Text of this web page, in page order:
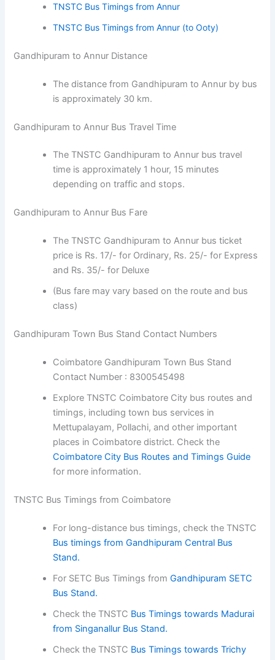
TNSTC Bus Timings from Annur
TNSTC Bus Timings from Annur (to Ooty)
Gandhipuram to Annur Distance
The distance from Gandhipuram to Annur by bus
is approximately 30 km.
Gandhipuram to Annur Bus Travel Time
The TNSTC Gandhipuram to Annur bus travel
time is approximately 1 hour, 15 minutes
depending on traffic and stops.
Gandhipuram to Annur Bus Fare
The TNSTC Gandhipuram to Annur bus ticket
price is Rs. 17/- for Ordinary, Rs. 25/- for Express
and Rs. 35/- for Deluxe
(Bus fare may vary based on the route and bus
class)
Gandhipuram Town Bus Stand Contact Numbers
Coimbatore Gandhipuram Town Bus Stand
Contact Number : 8300545498
Explore TNSTC Coimbatore City bus routes and
timings, including town bus services in
Mettupalayam, Pollachi, and other important
places in Coimbatore district. Check the
Coimbatore City Bus Routes and Timings Guide
for more information.
TNSTC Bus Timings from Coimbatore
For long-distance bus timings, check the TNSTC
Bus timings from Gandhipuram Central Bus
Stand.
For SETC Bus Timings fromGandhipuram SETC
Bus Stand.
Check the TNSTC Bus Timings towards Madurai
from Singanallur Bus Stand.
Check the TNSTC Bus Timings towards Trichy